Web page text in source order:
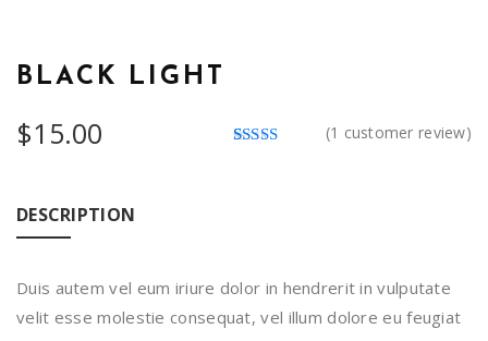
BLACK LIGHT
(1 customer review)
$15.00
DESCRIPTION
Duis autem vel eum iriure dolor in hendrerit in vulputate
velit esse molestie consequat, vel illum dolore eu feugiat